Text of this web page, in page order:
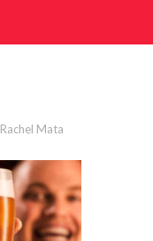
Rachel Mata